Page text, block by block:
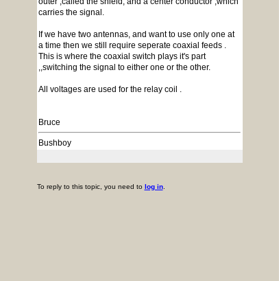
carries the signal.
If we have two antennas, and want to use only one at
a time then we still require seperate coaxial feeds .
This is where the coaxial switch plays it's part
,,switching the signal to either one or the other.
All voltages are used for the relay coil .
Bruce
Bushboy
To reply to this topic, you need to log in.